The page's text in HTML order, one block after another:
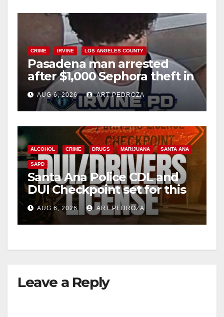
CRIME IRVINE LOS ANGELES COUNTY
Pasadena man arrested
after $1,000 Sephora theft in
Irvine
AUG 6, 2026 ART PEDROZA
ALCOHOL CRIME DRUGS MARIJUANA SANTA ANA
SAPD
Santa Ana Police CDL and
DUI Checkpoint set for this
Friday night, August 7
AUG 6, 2026 ART PEDROZA
Leave a Reply